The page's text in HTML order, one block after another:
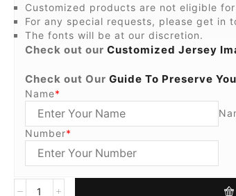
Customized products are not eligible
For any special requests, please get in
The fonts will be at our discretion.
Check out our Customized Jersey
Check out Our Guide To Preserve
*
Name
*
Number